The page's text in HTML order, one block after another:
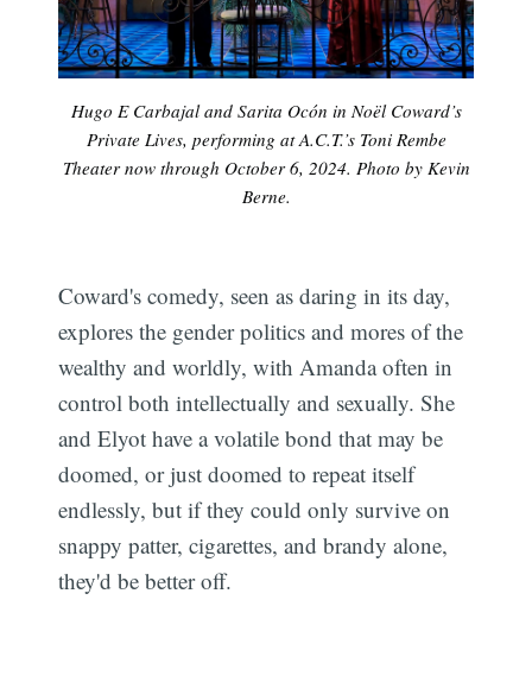
Hugo E Carbajal and Sarita Ocón in Noël Coward’s
Private Lives, performing at A.C.T.’s Toni Rembe
Theater now through October 6, 2024. Photo by Kevin
Berne.
Coward's comedy, seen as daring in its day,
explores the gender politics and mores of the
wealthy and worldly, with Amanda often in
control both intellectually and sexually. She
and Elyot have a volatile bond that may be
doomed, or just doomed to repeat itself
endlessly, but if they could only survive on
snappy patter, cigarettes, and brandy alone,
they'd be better off.